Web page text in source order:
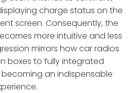
charge status on the
screen. Consequently, the
more intuitive and less
mirrors how car radios
boxes to fully integrated
an indispensable